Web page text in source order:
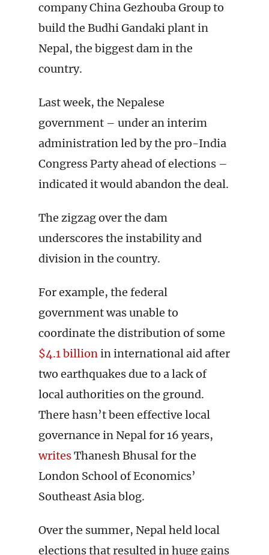
company China Gezhouba Group to
build the Budhi Gandaki plant in
Nepal, the biggest dam in the
country.
Last week, the Nepalese
government – under an interim
administration led by the pro-India
Congress Party ahead of elections –
indicated it would abandon the deal.
The zigzag over the dam
underscores the instability and
division in the country.
For example, the federal
government was unable to
coordinate the distribution of some
$4.1 billionin international aid after
two earthquakes due to a lack of
local authorities on the ground.
There hasn’t been effective local
governance in Nepal for 16 years,
writesThanesh Bhusal for the
London School of Economics’
Southeast Asia blog.
Over the summer, Nepal held local
elections that resulted in huge gains